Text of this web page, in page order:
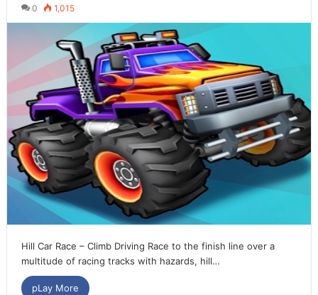
0 1,015
Hill Car Race – Climb Driving Race to the finish line over a
multitude of racing tracks with hazards, hill…
pLay More